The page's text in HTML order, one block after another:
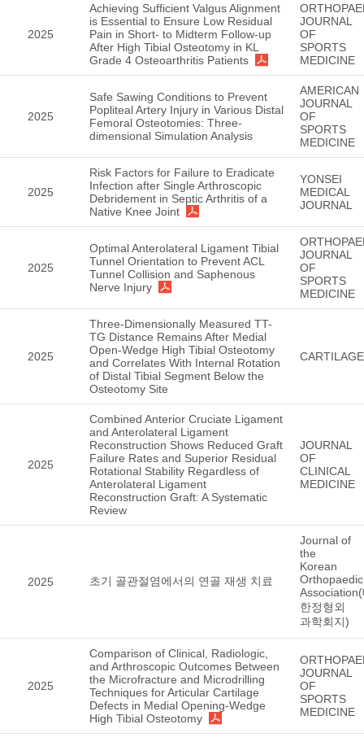
2025
Achieving Sufficient Valgus Alignment
is Essential to Ensure Low Residual
Pain in Short- to Midterm Follow-up
After High Tibial Osteotomy in KL
Grade 4 Osteoarthritis Patients
JOURNAL
OF
SPORTS
MEDICINE
2025
Safe Sawing Conditions to Prevent
Popliteal Artery Injury in Various Distal
Femoral Osteotomies: Three-
dimensional Simulation Analysis
AMERICAN
JOURNAL
OF
SPORTS
MEDICINE
2025
Risk Factors for Failure to Eradicate
Infection after Single Arthroscopic
Debridement in Septic Arthritis of a
Native Knee Joint
YONSEI
MEDICAL
JOURNAL
2025
Optimal Anterolateral Ligament Tibial
Tunnel Orientation to Prevent ACL
Tunnel Collision and Saphenous
Nerve Injury
JOURNAL
OF
SPORTS
MEDICINE
2025
Three-Dimensionally Measured TT-
TG Distance Remains After Medial
Open-Wedge High Tibial Osteotomy
and Correlates With Internal Rotation
of Distal Tibial Segment Below the
Osteotomy Site
CARTILAGE
2025
Combined Anterior Cruciate Ligament
and Anterolateral Ligament
Reconstruction Shows Reduced Graft
Failure Rates and Superior Residual
Rotational Stability Regardless of
Anterolateral Ligament
Reconstruction Graft: A Systematic
Review
JOURNAL
OF
CLINICAL
MEDICINE
2025 초기 골관절염에서의 연골 재생 치료
Journal of
the
Korean
Orthopaedic
한정형외
과학회지)
2025
Comparison of Clinical, Radiologic,
and Arthroscopic Outcomes Between
the Microfracture and Microdrilling
Techniques for Articular Cartilage
Defects in Medial Opening-Wedge
High Tibial Osteotomy
JOURNAL
OF
SPORTS
MEDICINE